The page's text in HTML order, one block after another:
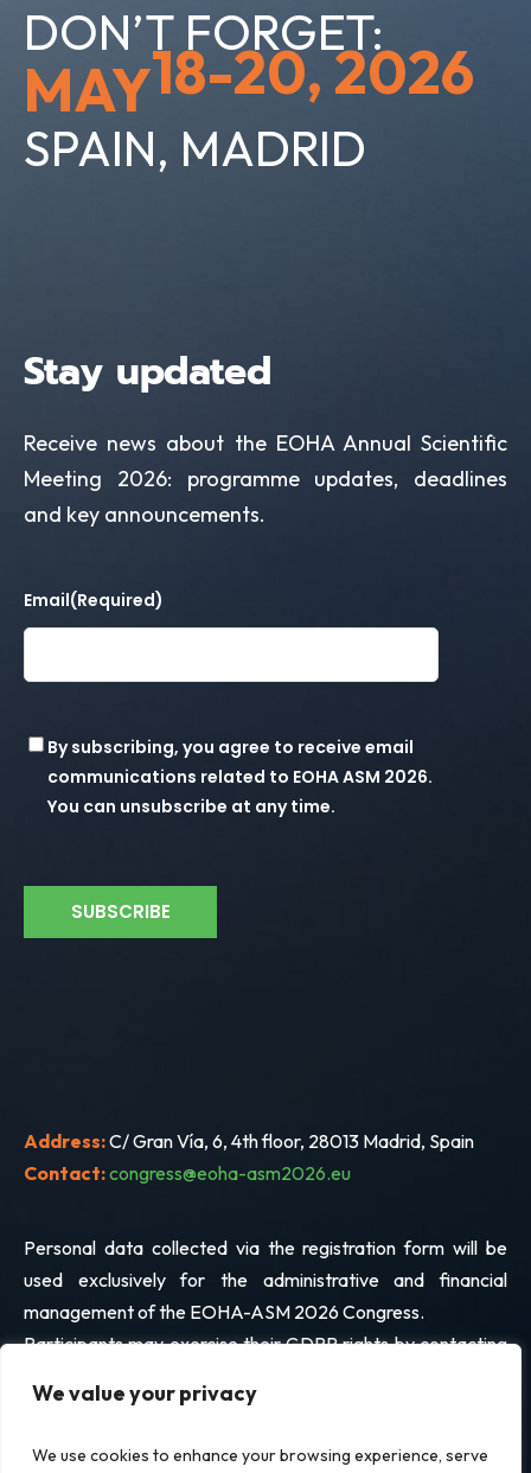
We value your privacy
We use cookies to enhance your browsing experience, serve
DON’T FORGET:
MAY18-20, 2026
SPAIN, MADRID
Stay updated
Receive news about the EOHA Annual Scientific
Meeting 2026: programme updates, deadlines
and key announcements.
Email(Required)
Consent
By subscribing, you agree to receive email
communications related to EOHA ASM 2026.
You can unsubscribe at any time.
Address:C/ Gran Vía, 6, 4th floor, 28013 Madrid, Spain
Contact:congress@eoha-asm2026.eu
Personal data collected via the registration form will be
used exclusively for the administrative and financial
management of the EOHA-ASM 2026 Congress.
Participants may exercise their GDPR rights by contacting